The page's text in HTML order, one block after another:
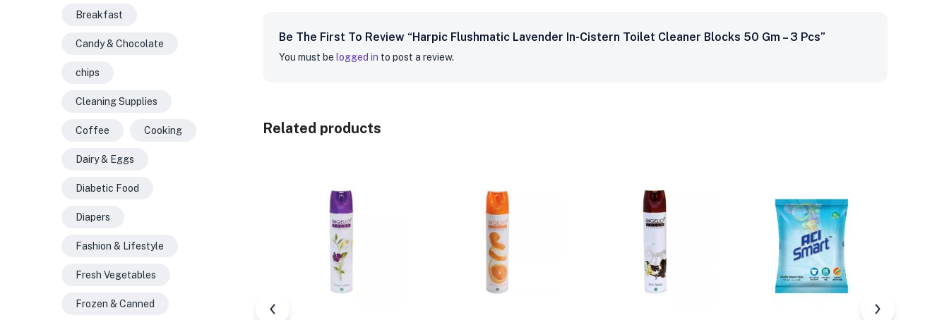
Be The First To Review “Harpic Flushmatic Lavender In-Cistern Toilet Cleaner Blocks 50 Gm – 3 Pcs”
You must be logged in to post a review.
Related products
Breakfast
Candy & Chocolate
chips
Cleaning Supplies
Coffee Cooking
Dairy & Eggs
Diabetic Food
Diapers
Fashion & Lifestyle
Fresh Vegetables
Frozen & Canned